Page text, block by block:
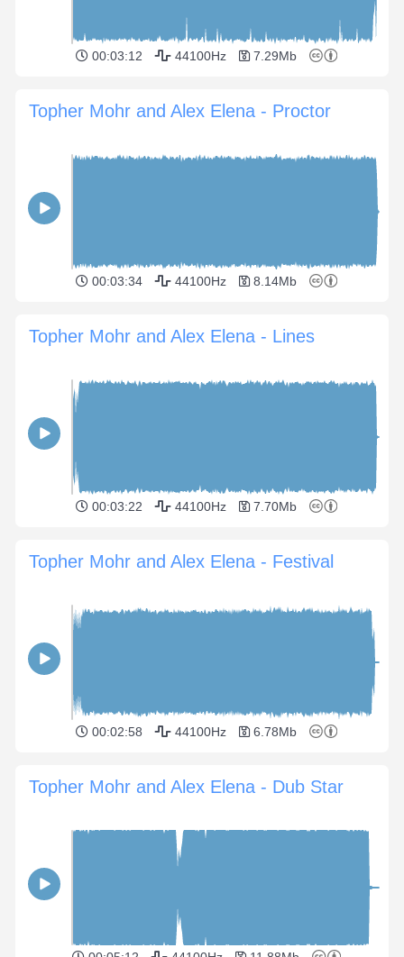
00:03:12 44100Hz 7.29Mb
Topher Mohr and Alex Elena - Proctor
00:03:34 44100Hz 8.14Mb
Topher Mohr and Alex Elena - Lines
00:03:22 44100Hz 7.70Mb
Topher Mohr and Alex Elena - Festival
00:02:58 44100Hz 6.78Mb
Topher Mohr and Alex Elena - Dub Star